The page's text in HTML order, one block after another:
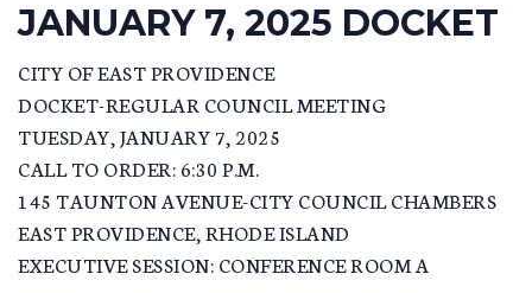
JANUARY 7, 2025 DOCKET
CITY OF EAST PROVIDENCE
DOCKET-REGULAR COUNCIL MEETING
TUESDAY, JANUARY 7, 2025
CALL TO ORDER: 6:30 P.M.
145 TAUNTON AVENUE-CITY COUNCIL CHAMBERS
EAST PROVIDENCE, RHODE ISLAND
EXECUTIVE SESSION: CONFERENCE ROOM A